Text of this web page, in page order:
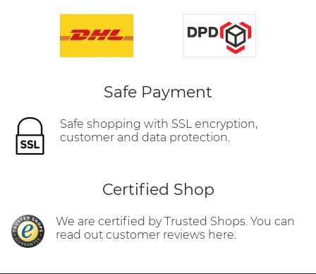
Safe Payment
Safe shopping with SSL encryption,
customer and data protection.
Certified Shop
We are certified by Trusted Shops. You can
read out customer reviews here.